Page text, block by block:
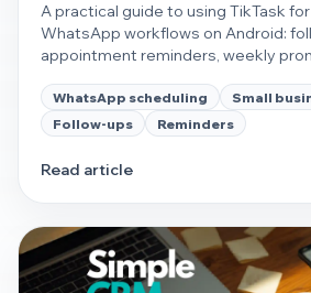
A practical guide to using TikTask
WhatsApp workflows on Android:
appointment reminders, weekly
WhatsApp scheduling
Small
Follow-ups
Reminders
Read article